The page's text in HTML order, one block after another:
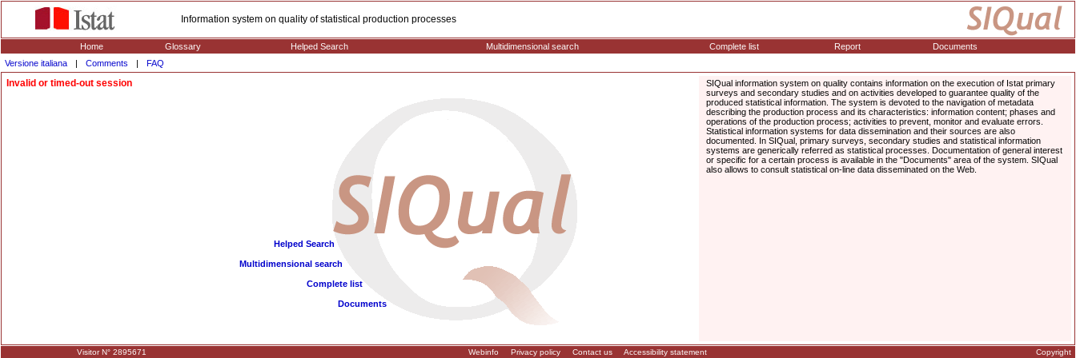
Information system on quality of statistical production processes
Home Glossary Helped Search Multidimensional search Complete list Report
Documents
Versione italiana
| Comments | FAQ
Invalid or timed-out session
SIQual information system on quality contains information on the execution of Istat primary
surveys and secondary studies and on activities developed to guarantee quality of the
produced statistical information. The system is devoted to the navigation of metadata
describing the production process and its characteristics: information content; phases and
operations of the production process; activities to prevent, monitor and evaluate errors.
Statistical information systems for data dissemination and their sources are also
documented. In SIQual, primary surveys, secondary studies and statistical information
systems are generically referred as statistical processes. Documentation of general interest
or specific for a certain process is available in the "Documents" area of the system. SIQual
also allows to consult statistical on-line data disseminated on the Web.
Helped Search
Multidimensional search
Complete list
Documents
Visitor N° 2895671 Webinfo Privacy policy Contact us Accessibility statement Copyright